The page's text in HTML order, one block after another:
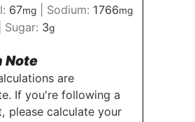
67mg Sodium: 1766mg
Sugar: 3g
Note
If you're following a
please calculate your